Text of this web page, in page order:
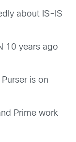
about IS-IS
10 years ago
is on
Prime work